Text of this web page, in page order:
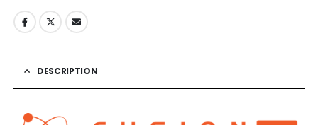
DESCRIPTION